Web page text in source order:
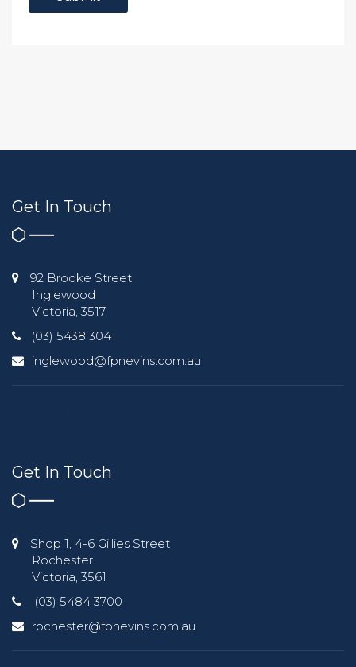
Get In Touch
92 Brooke Street
Inglewood
Victoria, 3517
(03) 5438 3041
inglewood@fpnevins.com.au
Get In Touch
Shop 1, 4-6 Gillies Street
Rochester
Victoria, 3561
(03) 5484 3700
rochester@fpnevins.com.au